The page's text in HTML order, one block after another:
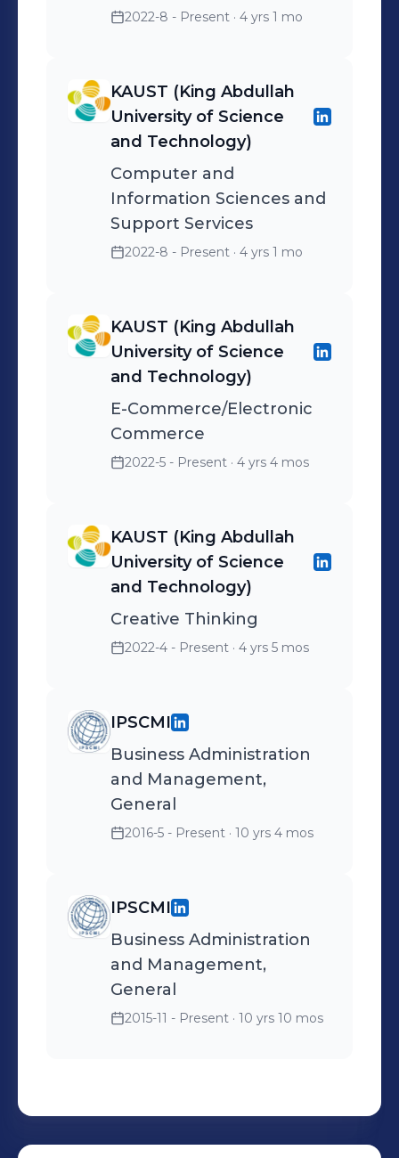
2022-8 - Present · 4 yrs 1 mo
KAUST (King Abdullah
University of Science
and Technology)
Computer and
Information Sciences and
Support Services
2022-8 - Present · 4 yrs 1 mo
KAUST (King Abdullah
University of Science
and Technology)
E-Commerce/Electronic
Commerce
2022-5 - Present · 4 yrs 4 mos
KAUST (King Abdullah
University of Science
and Technology)
Creative Thinking
2022-4 - Present · 4 yrs 5 mos
IPSCMI
Business Administration
and Management,
General
2016-5 - Present · 10 yrs 4 mos
IPSCMI
Business Administration
and Management,
General
2015-11 - Present · 10 yrs 10 mos